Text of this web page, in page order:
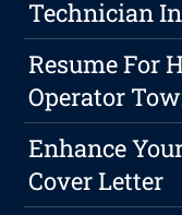
Technician
Resume For
Operator
Enhance
Cover Letter